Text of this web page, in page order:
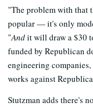
"The problem with that
popular — it's only
"Andit will draw a $30
funded by Republican
engineering
works against
Stutzman adds there's